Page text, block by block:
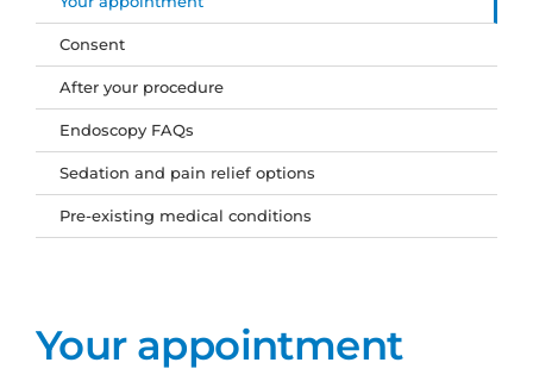
Your appointment
Consent
After your procedure
Endoscopy FAQs
Sedation and pain relief options
Pre-existing medical conditions